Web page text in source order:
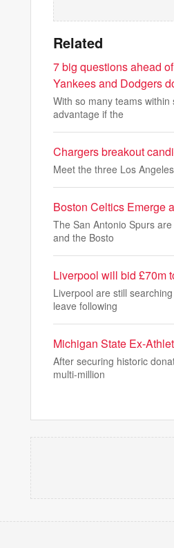
Related
7 big questions ahead
Yankees and Dodgers
With so many teams
advantage if the
Chargers breakout
Meet the three Los
Boston Celtics Emerge
The San Antonio Spurs
and the Bosto
Liverpool will bid £70m
Liverpool are still
leave following
Michigan State Ex-
After securing historic
multi-million